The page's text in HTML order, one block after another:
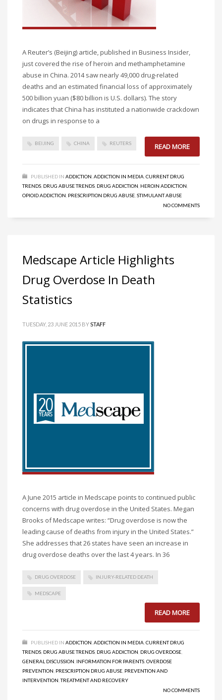
A Reuter’s (Beijing) article, published in Business Insider,
just covered the rise of heroin and methamphetamine
abuse in China. 2014 saw nearly 49,000 drug-related
deaths and an estimated financial loss of approximately
500 billion yuan ($80 billion is U.S. dollars). The story
indicates that China has instituted a nationwide crackdown
on drugs in response to a
BEIJING CHINA REUTERS READ MORE
PUBLISHED IN ADDICTION ADDICTION IN MEDIA CURRENT DRUG
TRENDS DRUG ABUSE TRENDS DRUG ADDICTION HEROIN ADDICTION
OPIOID ADDICTION PRESCRIPTION DRUG ABUSE STIMULANT ABUSE
NO COMMENTS
Medscape Article Highlights
Drug Overdose In Death
Statistics
TUESDAY, 23 JUNE 2015 BYSTAFF
A June 2015 article in Medscape points to continued public
concerns with drug overdose in the United States. Megan
Brooks of Medscape writes: “Drug overdose is now the
leading cause of deaths from injury in the United States.”
She addresses that 26 states have seen an increase in
drug overdose deaths over the last 4 years. In 36
DRUG OVERDOSE INJURY-RELATED DEATH
MEDSCAPE
READ MORE
PUBLISHED IN ADDICTION ADDICTION IN MEDIA CURRENT DRUG
TRENDS DRUG ABUSE TRENDS DRUG ADDICTION DRUG OVERDOSE
GENERAL DISCUSSION INFORMATION FOR PARENTS OVERDOSE
PREVENTION PRESCRIPTION DRUG ABUSE PREVENTION AND
INTERVENTION ,TREATMENT AND RECOVERY
NO COMMENTS